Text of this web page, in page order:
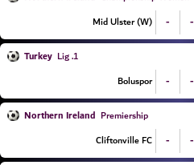
Mid Ulster (W)
- -
Turkey
1. Lig
Boluspor
- -
Northern Ireland Premiership
Cliftonville FC
- -